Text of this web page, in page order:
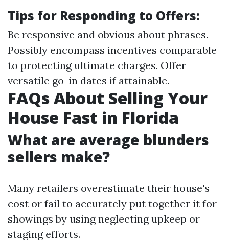
Tips for Responding to Offers:
Be responsive and obvious about phrases.
Possibly encompass incentives comparable
to protecting ultimate charges. Offer
versatile go-in dates if attainable.
FAQs About Selling Your
House Fast in Florida
What are average blunders
sellers make?
Many retailers overestimate their house's
cost or fail to accurately put together it for
showings by using neglecting upkeep or
staging efforts.